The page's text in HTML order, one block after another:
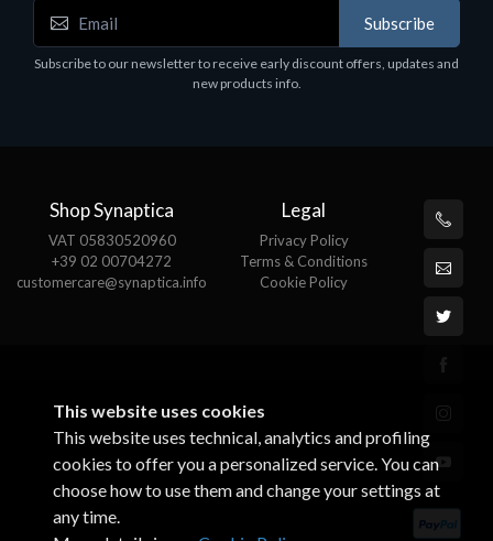
Software
MS OFFICE H&S 2021 ESD
Subscribe
Subscribe to our newsletter to receive early discount offers, updates and
new products info.
Shop Synaptica
VAT 05830520960
+39 02 00704272
customercare@synaptica.info
Legal
Privacy Policy
Terms & Conditions
Cookie Policy
This website uses cookies
This website uses technical, analytics and profiling
cookies to offer you a personalized service. You can
choose how to use them and change your settings at
any time.